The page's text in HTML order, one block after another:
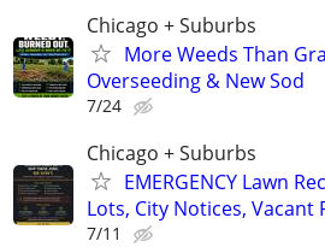
Chicago + Suburbs
More Weeds Than
Overseeding & New Sod
7/24
Chicago + Suburbs
EMERGENCY Lawn
Lots, City Notices, Vacant
7/11